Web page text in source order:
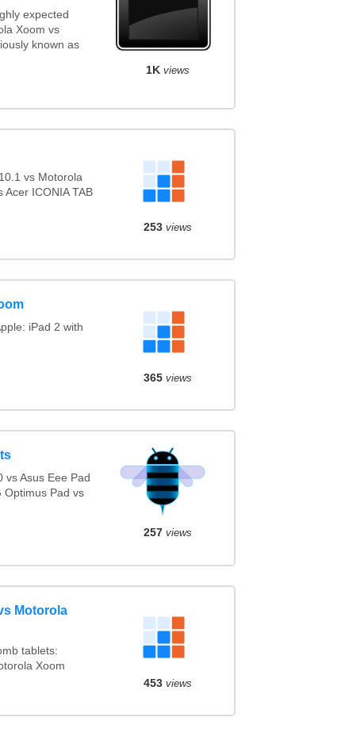
expected
Xoom vs
known as
1K views
vs Motorola
Acer ICONIA TAB
253 views
iPad 2 with
365 views
vs Asus Eee Pad
Optimus Pad vs
257 views
Motorola
tablets:
Xoom
453 views